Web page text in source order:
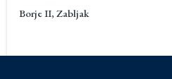
Borje II, Zabljak